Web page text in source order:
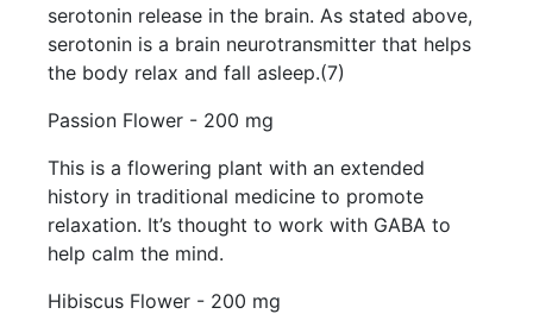
serotonin release in the brain. As stated above,
serotonin is a brain neurotransmitter that helps
the body relax and fall asleep.(7)
Passion Flower - 200 mg
This is a flowering plant with an extended
history in traditional medicine to promote
relaxation. It’s thought to work with GABA to
help calm the mind.
Hibiscus Flower - 200 mg